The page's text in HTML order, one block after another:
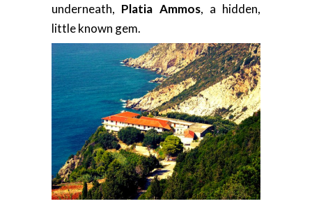
underneath, Platia Ammos, a hidden,
little known gem.